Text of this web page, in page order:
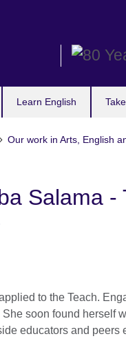
Learn English
Our work in Arts, English
Salama -
to the Teach.
She soon found herself
educators and peers